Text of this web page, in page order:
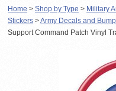
Home > Shop by Type > Military
Stickers >Army Decals and
Support Command Patch Vinyl